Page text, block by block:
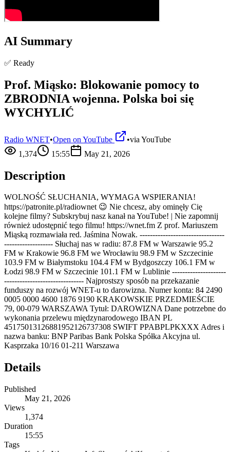
AI Summary
✅ Ready
Prof. Miąsko: Blokowanie pomocy to
ZBRODNIA wojenna. Polska boi się
WYCHYLIĆ
Radio WNET•Open on YouTube •via YouTube
1,374
15:55 May 21, 2026
Description
WOLNOŚĆ SŁUCHANIA, WYMAGA WSPIERANIA!
https://patronite.pl/radiownet 😉 Nie chcesz, aby ominęły Cię
kolejne filmy? Subskrybuj nasz kanał na YouTube! | Nie zapomnij
również udostępnić tego filmu! https://wnet.fm Z prof. Mariuszem
Miąską rozmawiała red. Jaśmina Nowak. ---------------------------------
------------------- Słuchaj nas w radiu: 87.8 FM w Warszawie 95.2
FM w Krakowie 96.8 FM we Wrocławiu 98.9 FM w Szczecinie
103.9 FM w Białymstoku 104.4 FM w Bydgoszczy 106.1 FM w
Łodzi 98.9 FM w Szczecinie 101.1 FM w Lublinie ---------------------
------------------------------- Najprostszy sposób na przekazanie
funduszy na rozwój WNET-u to darowizna. Numer konta: 84 2490
0005 0000 4600 1876 9190 KRAKOWSKIE PRZEDMIEŚCIE
79, 00-079 WARSZAWA Tytuł: DAROWIZNA Dane potrzebne do
wykonania przelewu międzynarodowego IBAN PL
45175013126881952126737308 SWIFT PPABPLPKXXX Adres i
nazwa banku: BNP Paribas Bank Polska Spółka Akcyjna ul.
Kasprzaka 10/16 01-211 Warszawa
Details
Published
May 21, 2026
Views
1,374
Duration
15:55
Tags